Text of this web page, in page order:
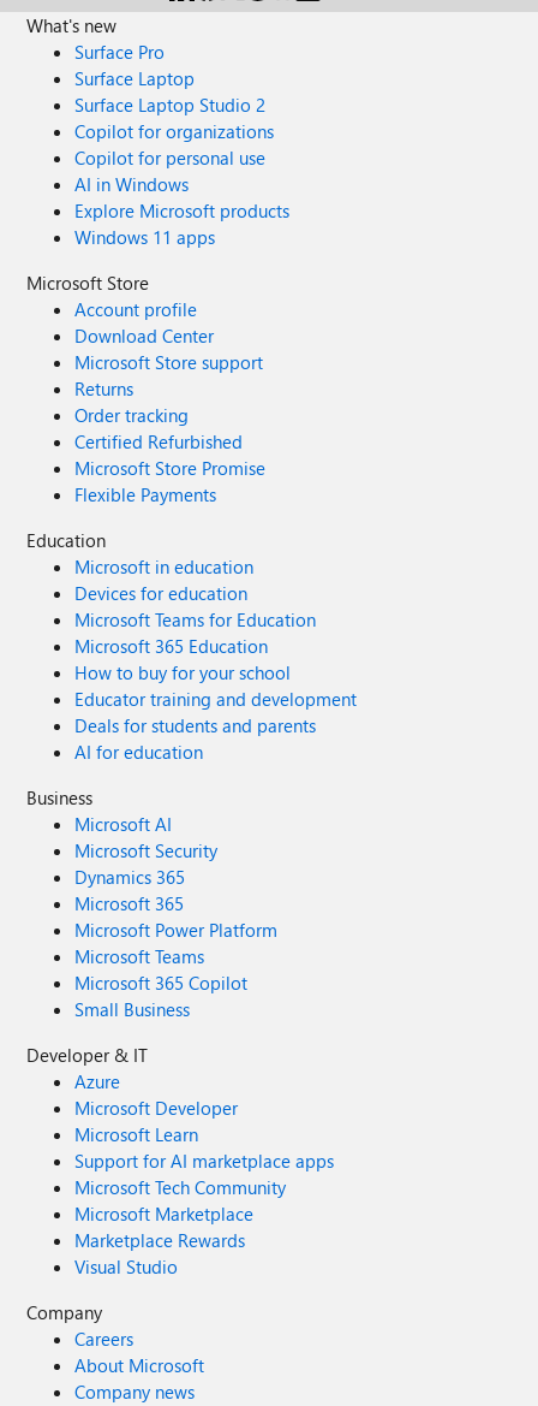
What's new
Surface Pro
Surface Laptop
Surface Laptop Studio 2
Copilot for organizations
Copilot for personal use
AI in Windows
Explore Microsoft products
Windows 11 apps
Microsoft Store
Account profile
Download Center
Microsoft Store support
Returns
Order tracking
Certified Refurbished
Microsoft Store Promise
Flexible Payments
Education
Microsoft in education
Devices for education
Microsoft Teams for Education
Microsoft 365 Education
How to buy for your school
Educator training and development
Deals for students and parents
AI for education
Business
Microsoft AI
Microsoft Security
Dynamics 365
Microsoft 365
Microsoft Power Platform
Microsoft Teams
Microsoft 365 Copilot
Small Business
Developer & IT
Azure
Microsoft Developer
Microsoft Learn
Support for AI marketplace apps
Microsoft Tech Community
Microsoft Marketplace
Marketplace Rewards
Visual Studio
Company
Careers
About Microsoft
Company news